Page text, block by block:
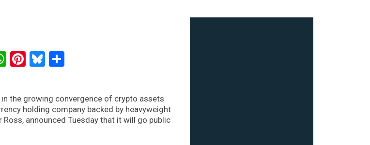
WhatsApp
Pinterest
Bluesky
the growing convergence of crypto assets
holding company backed by heavyweight
announced Tuesday that it will go public